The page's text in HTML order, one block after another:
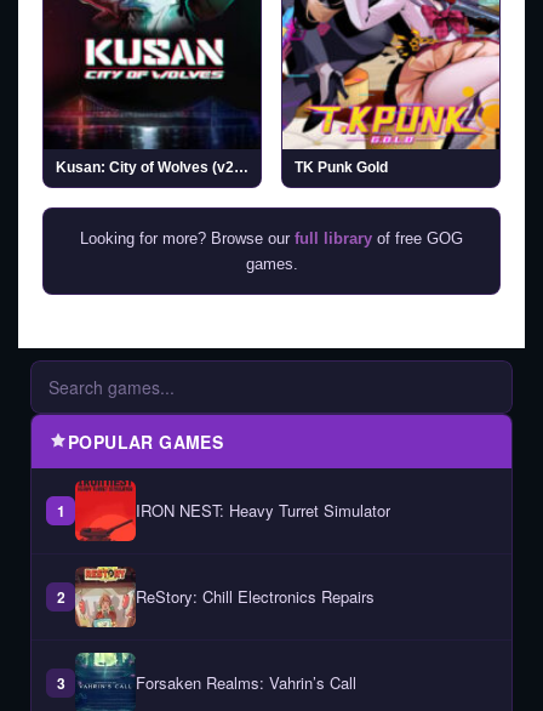
Kusan: City of Wolves (v20260727) TK Punk Gold
Looking for more? Browse our full library of free GOG
games.
POPULAR GAMES
1 IRON NEST: Heavy Turret Simulator
2 ReStory: Chill Electronics Repairs
3 Forsaken Realms: Vahrin’s Call